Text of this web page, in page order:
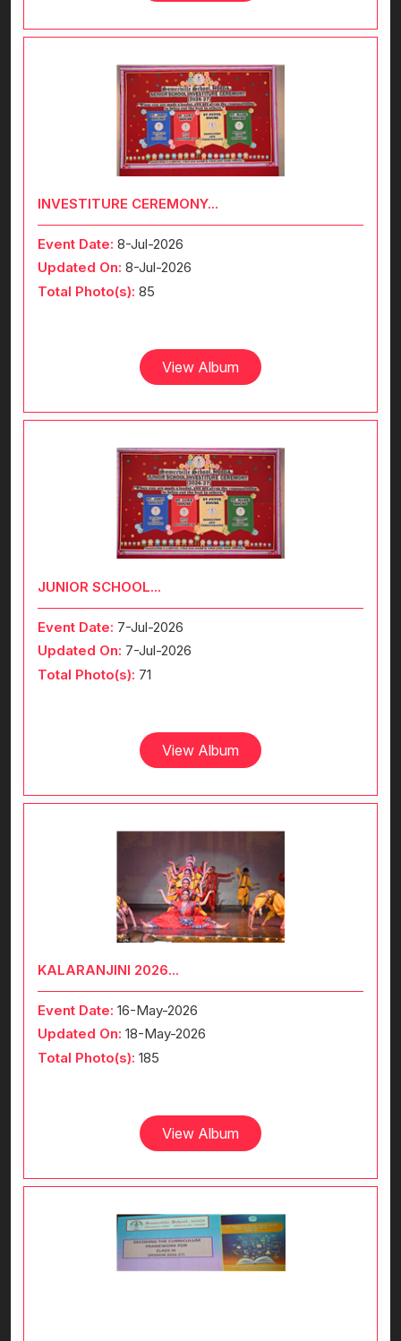
INVESTITURE CEREMONY...
Event Date: 8-Jul-2026
Updated On: 8-Jul-2026
Total Photo(s): 85
View Album
JUNIOR SCHOOL...
Event Date: 7-Jul-2026
Updated On: 7-Jul-2026
Total Photo(s): 71
View Album
KALARANJINI 2026...
Event Date: 16-May-2026
Updated On: 18-May-2026
Total Photo(s): 185
View Album